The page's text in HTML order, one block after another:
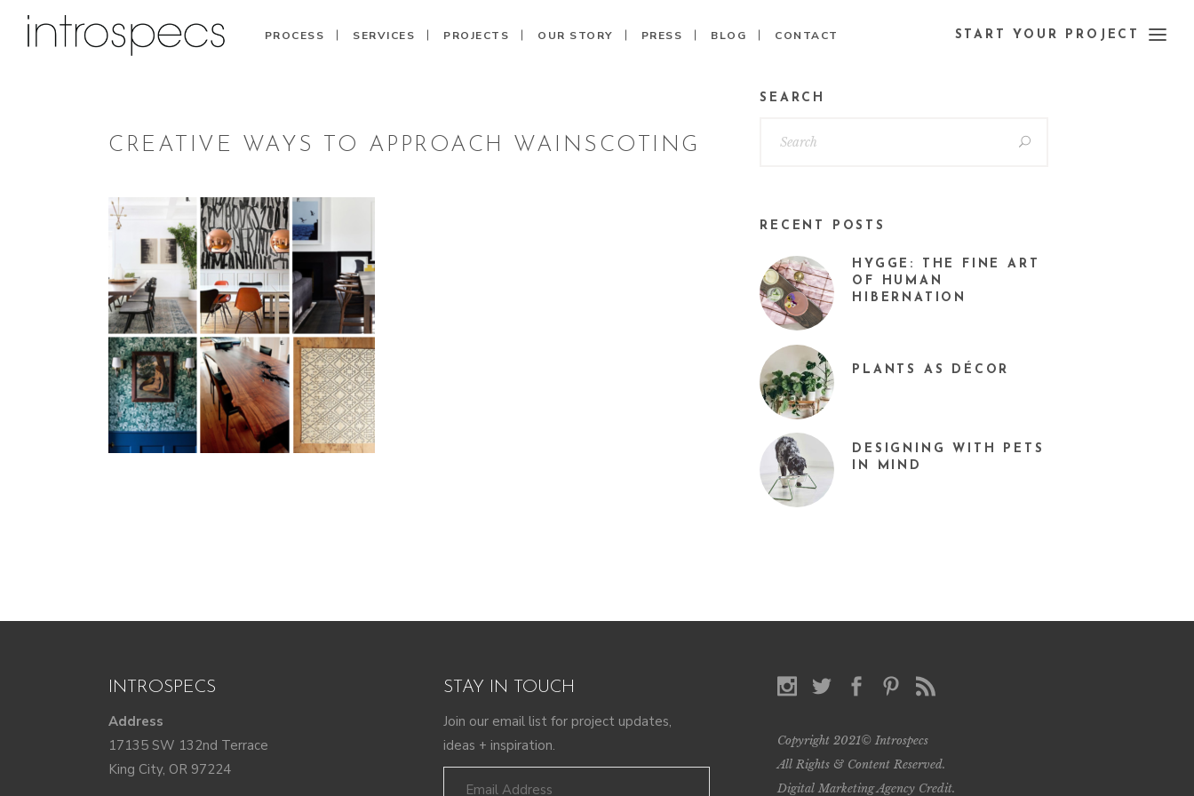
PROCESS SERVICES PROJECTS OUR STORY PRESS BLOG CONTACT START YOUR PROJECT
CREATIVE WAYS TO APPROACH WAINSCOTING
SEARCH
RECENT POSTS
HYGGE: THE FINE ART
OF HUMAN
HIBERNATION
PLANTS AS DÉCOR
DESIGNING WITH PETS
IN MIND
INTROSPECS
Address
17135 SW 132nd Terrace
King City, OR 97224
STAY IN TOUCH
Join our email list for project updates,
ideas + inspiration.
Copyright 2021© Introspecs
All Rights & Content Reserved.
Digital Marketing Agency Credit.